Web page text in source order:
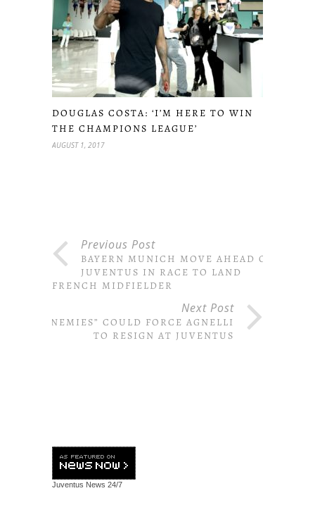
DOUGLAS COSTA: ‘I’M HERE TO WIN
THE CHAMPIONS LEAGUE’
AUGUST 1, 2017
Previous Post
BAYERN MUNICH MOVE AHEAD OF
JUVENTUS IN RACE TO LAND
FRENCH MIDFIELDER
Next Post
“ENEMIES” COULD FORCE AGNELLI
TO RESIGN AT JUVENTUS
Juventus News 24/7